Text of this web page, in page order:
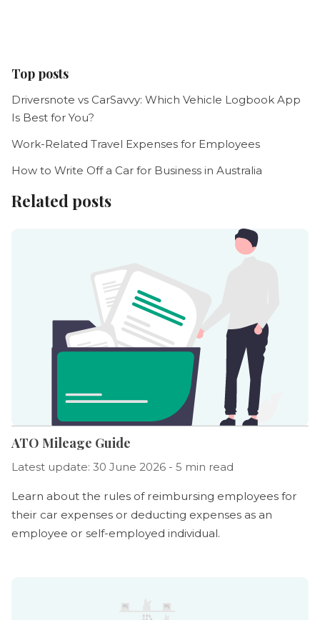
Top posts
Driversnote vs CarSavvy: Which Vehicle Logbook App
Is Best for You?
Work-Related Travel Expenses for Employees
How to Write Off a Car for Business in Australia
Related posts
ATO Mileage Guide
Latest update: 30 June 2026 - 5 min read
Learn about the rules of reimbursing employees for
their car expenses or deducting expenses as an
employee or self-employed individual.